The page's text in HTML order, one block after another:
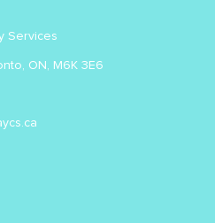
Services
ON, M6K 3E6